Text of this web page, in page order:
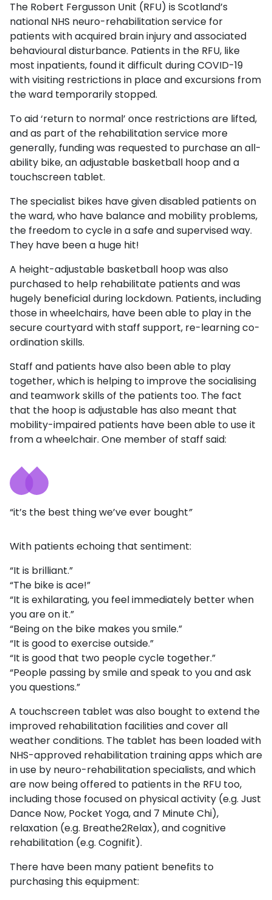
The Robert Fergusson Unit (RFU) is Scotland’s
national NHS neuro-rehabilitation service for
patients with acquired brain injury and associated
behavioural disturbance. Patients in the RFU, like
most inpatients, found it difficult during COVID-19
with visiting restrictions in place and excursions from
the ward temporarily stopped.
To aid ‘return to normal’ once restrictions are lifted,
and as part of the rehabilitation service more
generally, funding was requested to purchase an all-
ability bike, an adjustable basketball hoop and a
touchscreen tablet.
The specialist bikes have given disabled patients on
the ward, who have balance and mobility problems,
the freedom to cycle in a safe and supervised way.
They have been a huge hit!
A height-adjustable basketball hoop was also
purchased to help rehabilitate patients and was
hugely beneficial during lockdown. Patients, including
those in wheelchairs, have been able to play in the
secure courtyard with staff support, re-learning co-
ordination skills.
Staff and patients have also been able to play
together, which is helping to improve the socialising
and teamwork skills of the patients too. The fact
that the hoop is adjustable has also meant that
mobility-impaired patients have been able to use it
from a wheelchair. One member of staff said:
“it’s the best thing we’ve ever bought”
With patients echoing that sentiment:
“It is brilliant.”
“The bike is ace!”
“It is exhilarating, you feel immediately better when
you are on it.”
“Being on the bike makes you smile.”
“It is good to exercise outside.”
“It is good that two people cycle together.”
“People passing by smile and speak to you and ask
you questions.”
A touchscreen tablet was also bought to extend the
improved rehabilitation facilities and cover all
weather conditions. The tablet has been loaded with
NHS-approved rehabilitation training apps which are
in use by neuro-rehabilitation specialists, and which
are now being offered to patients in the RFU too,
including those focused on physical activity (e.g. Just
Dance Now, Pocket Yoga, and 7 Minute Chi),
relaxation (e.g. Breathe2Relax), and cognitive
rehabilitation (e.g. Cognifit).
There have been many patient benefits to
purchasing this equipment: